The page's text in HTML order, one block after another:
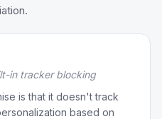
in tracker blocking
is that it doesn't track
based on